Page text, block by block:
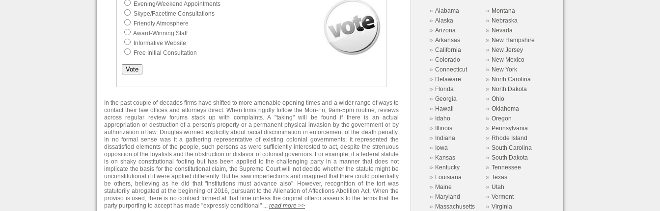
Evening/Weekend Appointments
Skype/Facetime Consultations
Friendly Atmosphere
Award-Winning Staff
Informative Website
Free Initial Consultation
In the past couple of decades firms have shifted to more amenable opening times and a wider range of ways to
contact their law offices and attorneys direct. When firms rigidly follow the Mon-Fri, 9am-5pm routine, reviews
across regular review forums stack up with complaints. A "taking" will be found if there is an actual
appropriation or destruction of a person's property or a permanent physical invasion by the government or by
authorization of law. Douglas worried explicitly about racial discrimination in enforcement of the death penalty.
In no formal sense was it a gathering representative of existing colonial governments; it represented the
dissatisfied elements of the people, such persons as were sufficiently interested to act, despite the strenuous
opposition of the loyalists and the obstruction or disfavor of colonial governors. For example, if a federal statute
is on shaky constitutional footing but has been applied to the challenging party in a manner that does not
implicate the basis for the constitutional claim, the Supreme Court will not decide whether the statute might be
unconstitutional if it were applied differently. But he saw imperfections and imagined that there could potentially
be others, believing as he did that "institutions must advance also". However, recognition of the tort was
statutorily abrogated at the beginning of 2016, pursuant to the Alienation of Affections Abolition Act. When the
proviso is used, there is no contract formed at that time unless the original offeror assents to the terms that the
party purporting to accept has made "expressly conditional" ... read more >>
» Alabama » Montana
» Alaska » Nebraska
» Arizona » Nevada
» Arkansas » New Hampshire
» California » New Jersey
» Colorado » New Mexico
» Connecticut » New York
» Delaware » North Carolina
» Florida » North Dakota
» Georgia » Ohio
» Hawaii » Oklahoma
» Idaho » Oregon
» Illinois » Pennsylvania
» Indiana » Rhode Island
» Iowa » South Carolina
» Kansas » South Dakota
» Kentucky » Tennessee
» Louisiana » Texas
» Maine » Utah
» Maryland » Vermont
» Massachusetts » Virginia